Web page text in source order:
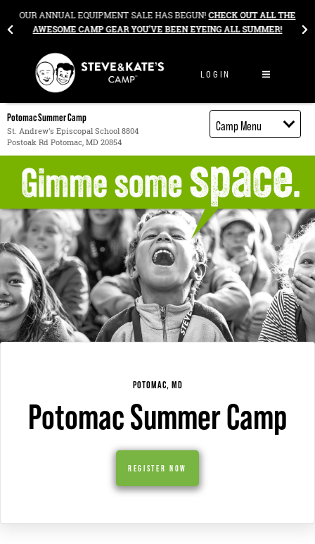
OUR ANNUAL EQUIPMENT SALE HAS BEGUN!CHECK OUT ALL THE
AWESOME CAMP GEAR YOU’VE BEEN EYEING ALL SUMMER!
LOGIN
Potomac Summer Camp
St. Andrew's Episcopal School 8804
Postoak Rd Potomac, MD 20854
Camp Menu
Activities
Cost
Food
Contact
Register
POTOMAC, MD
Potomac Summer Camp
REGISTER NOW